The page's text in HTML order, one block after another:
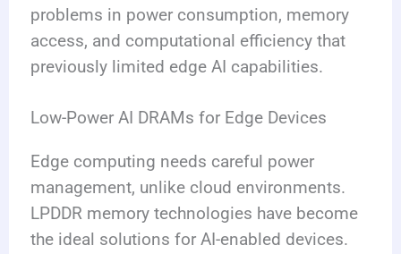
problems in power consumption, memory
access, and computational efficiency that
previously limited edge AI capabilities.
Low-Power AI DRAMs for Edge Devices
Edge computing needs careful power
management, unlike cloud environments.
LPDDR memory technologies have become
the ideal solutions for AI-enabled devices.